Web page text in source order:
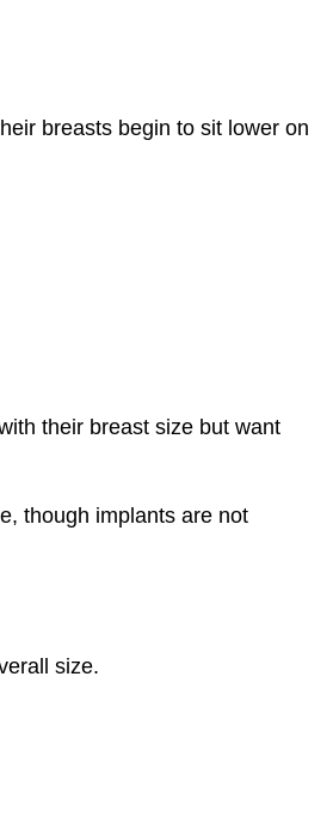
breasts begin to sit lower on
their breast size but want
though implants are not
size.